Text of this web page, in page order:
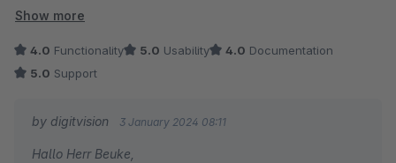
eingesetzt. Das Update hat perfekt funktioniert. Das macht das
echte "Pseudo"-Empfehlung :-).
Show more
4.0 Functionality 5.0 Usability 4.0 Documentation
5.0 Support
by digitvision 3 January 2024 08:11
Hallo Herr Beuke,